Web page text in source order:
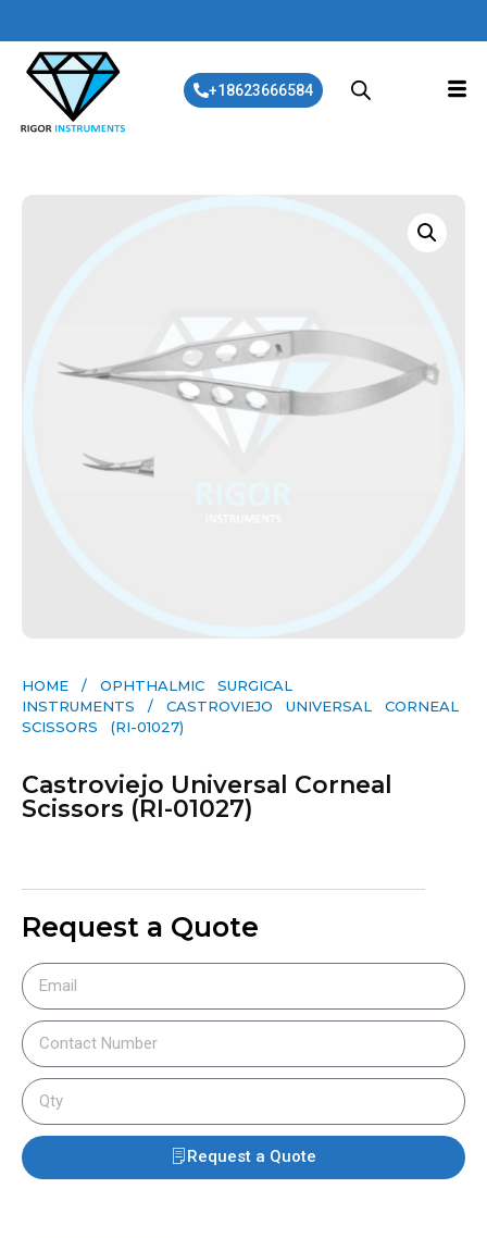
+18623666584
HOME / OPHTHALMIC SURGICAL
INSTRUMENTS / CASTROVIEJO UNIVERSAL CORNEAL
SCISSORS (RI-01027)
Castroviejo Universal Corneal
Scissors (RI-01027)
Request a Quote
Request a Quote